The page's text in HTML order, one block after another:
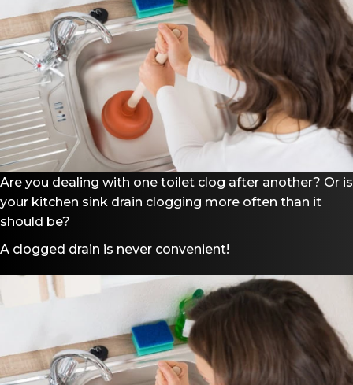
Are you dealing with one toilet clog after another? Or is
your kitchen sink drain clogging more often than it
should be?
A clogged drain is never convenient!